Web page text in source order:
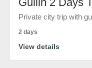
Private city trip with
2 days
View details